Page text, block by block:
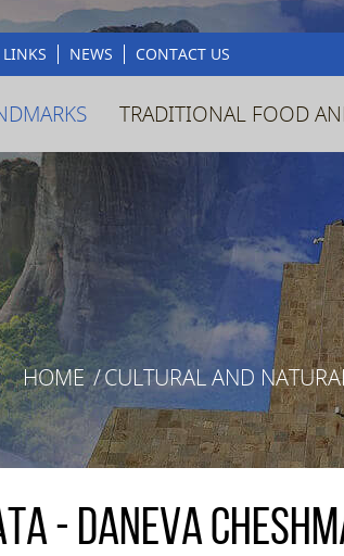
LINKS NEWS CONTACT US
TRADITIONAL FOOD
HOME/CULTURAL AND
Daneva